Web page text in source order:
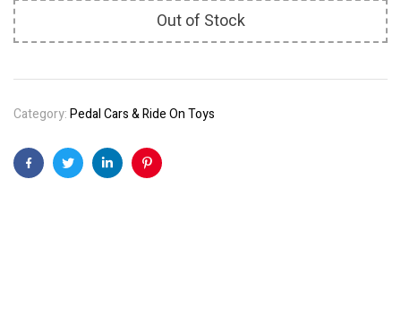
Out of Stock
Category:Pedal Cars & Ride On Toys
FacebookTwitterLinkedinPinterest